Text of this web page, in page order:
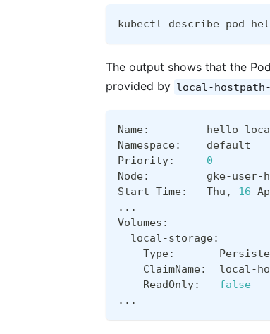
kubectl describe pod
The output shows that the
provided by local-
Name:         hello-
Namespace:    default
Priority: 0
Node:         gke-user-
Start Time:   Thu, 16
.. .
Volumes:
  local-storage:
Type:
ClaimName:  local-
    ReadOnly:
false
.. .